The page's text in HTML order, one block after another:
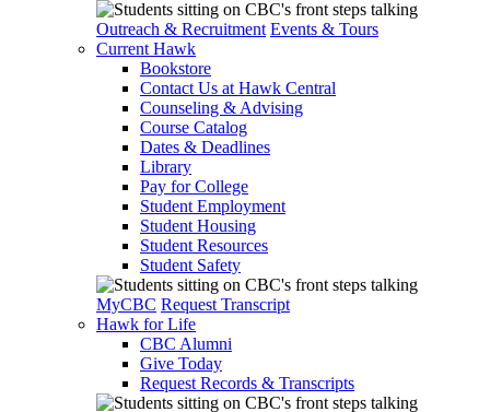
Outreach & Recruitment Events & Tours
Current Hawk
Bookstore
Contact Us at Hawk Central
Counseling & Advising
Course Catalog
Dates & Deadlines
Library
Pay for College
Student Employment
Student Housing
Student Resources
Student Safety
MyCBC Request Transcript
Hawk for Life
CBC Alumni
Give Today
Request Records & Transcripts